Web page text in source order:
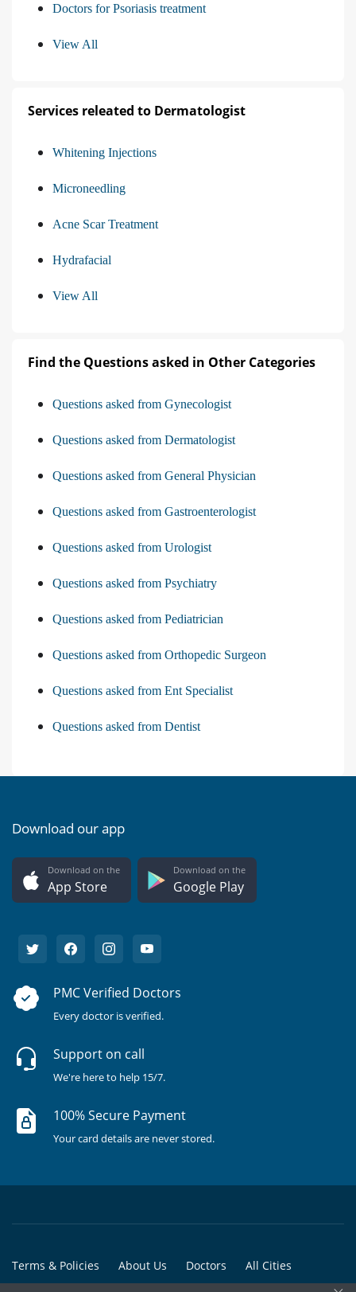
Doctors for Psoriasis treatment
View All
Services releated to Dermatologist
Whitening Injections
Microneedling
Acne Scar Treatment
Hydrafacial
View All
Find the Questions asked in Other Categories
Questions asked from Gynecologist
Questions asked from Dermatologist
Questions asked from General Physician
Questions asked from Gastroenterologist
Questions asked from Urologist
Questions asked from Psychiatry
Questions asked from Pediatrician
Questions asked from Orthopedic Surgeon
Questions asked from Ent Specialist
Questions asked from Dentist
Download our app
Download on the
App Store
Download on the
Google Play
PMC Verified Doctors
Every doctor is verified.
Support on call
We're here to help 15/7.
100% Secure Payment
Your card details are never stored.
Terms & Policies About Us Doctors All Cities